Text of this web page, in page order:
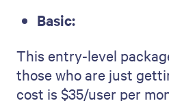
Basic:
This entry-level
those who are just
cost is $35/user per